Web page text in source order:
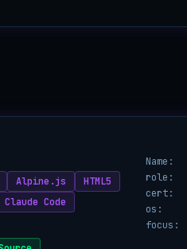
Alpine.js
HTML5
Claude Code
Name:
role:
cert:
os:
focus: